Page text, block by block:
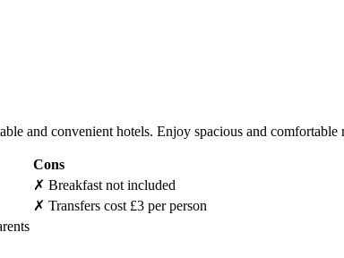
and convenient hotels. Enjoy spacious and comfortable
Cons
✗ Breakfast not included
✗ Transfers cost £3 per person